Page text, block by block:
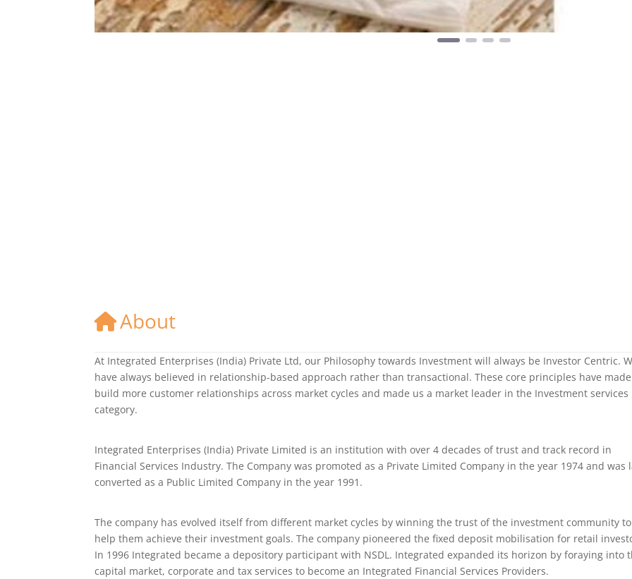
About
At Integrated Enterprises (India) Private Ltd, our Philosophy towards Investment will always be Investor Centric.
have always believed in relationship-based approach rather than transactional. These core principles have
build more customer relationships across market cycles and made us a market leader in the Investment services
category.
Integrated Enterprises (India) Private Limited is an institution with over 4 decades of trust and track record in
Financial Services Industry. The Company was promoted as a Private Limited Company in the year 1974 and was
converted as a Public Limited Company in the year 1991.
The company has evolved itself from different market cycles by winning the trust of the investment community to
help them achieve their investment goals. The company pioneered the fixed deposit mobilisation for retail
In 1996 Integrated became a depository participant with NSDL. Integrated expanded its horizon by foraying into
capital market, corporate and tax services to become an Integrated Financial Services Providers.